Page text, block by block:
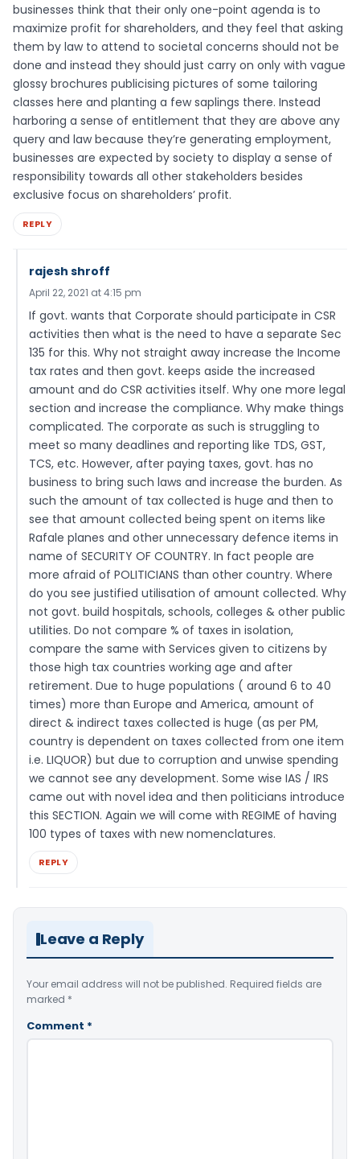
businesses think that their only one-point agenda is to
maximize profit for shareholders, and they feel that asking
them by law to attend to societal concerns should not be
done and instead they should just carry on only with vague
glossy brochures publicising pictures of some tailoring
classes here and planting a few saplings there. Instead
harboring a sense of entitlement that they are above any
query and law because they’re generating employment,
businesses are expected by society to display a sense of
responsibility towards all other stakeholders besides
exclusive focus on shareholders’ profit.
REPLY
rajesh shroff
April 22, 2021 at 4:15 pm
If govt. wants that Corporate should participate in CSR
activities then what is the need to have a separate Sec
135 for this. Why not straight away increase the Income
tax rates and then govt. keeps aside the increased
amount and do CSR activities itself. Why one more legal
section and increase the compliance. Why make things
complicated. The corporate as such is struggling to
meet so many deadlines and reporting like TDS, GST,
TCS, etc. However, after paying taxes, govt. has no
business to bring such laws and increase the burden. As
such the amount of tax collected is huge and then to
see that amount collected being spent on items like
Rafale planes and other unnecessary defence items in
name of SECURITY OF COUNTRY. In fact people are
more afraid of POLITICIANS than other country. Where
do you see justified utilisation of amount collected. Why
not govt. build hospitals, schools, colleges & other public
utilities. Do not compare % of taxes in isolation,
compare the same with Services given to citizens by
those high tax countries working age and after
retirement. Due to huge populations ( around 6 to 40
times) more than Europe and America, amount of
direct & indirect taxes collected is huge (as per PM,
country is dependent on taxes collected from one item
i.e. LIQUOR) but due to corruption and unwise spending
we cannot see any development. Some wise IAS / IRS
came out with novel idea and then politicians introduce
this SECTION. Again we will come with REGIME of having
100 types of taxes with new nomenclatures.
REPLY
Leave a Reply
Your email address will not be published. Required fields are
marked *
Comment *